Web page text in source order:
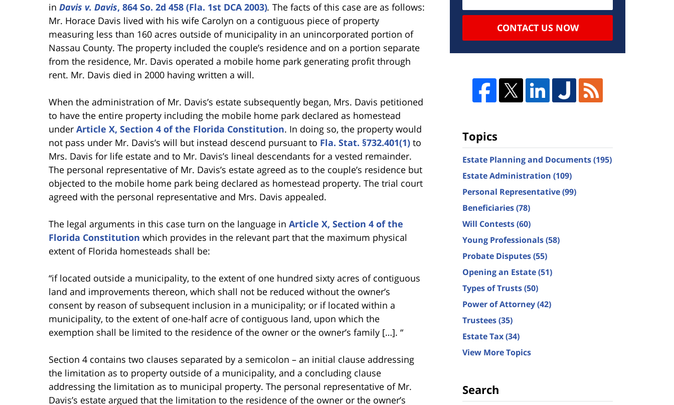
in Davis v. Davis, 864 So. 2d 458 (Fla. 1st DCA 2003). The facts of this case are as follows:
Mr. Horace Davis lived with his wife Carolyn on a contiguous piece of property
measuring less than 160 acres outside of municipality in an unincorporated portion of
Nassau County. The property included the couple’s residence and on a portion separate
from the residence, Mr. Davis operated a mobile home park generating profit through
rent. Mr. Davis died in 2000 having written a will.
When the administration of Mr. Davis’s estate subsequently began, Mrs. Davis petitioned
to have the entire property including the mobile home park declared as homestead
under Article X, Section 4 of the Florida Constitution. In doing so, the property would
not pass under Mr. Davis’s will but instead descend pursuant to Fla. Stat. §732.401(1) to
Mrs. Davis for life estate and to Mr. Davis’s lineal descendants for a vested remainder.
The personal representative of Mr. Davis’s estate agreed as to the couple’s residence but
objected to the mobile home park being declared as homestead property. The trial court
agreed with the personal representative and Mrs. Davis appealed.
The legal arguments in this case turn on the language in Article X, Section 4 of the
Florida Constitution which provides in the relevant part that the maximum physical
extent of Florida homesteads shall be:
“if located outside a municipality, to the extent of one hundred sixty acres of contiguous
land and improvements thereon, which shall not be reduced without the owner’s
consent by reason of subsequent inclusion in a municipality; or if located within a
municipality, to the extent of one-half acre of contiguous land, upon which the
exemption shall be limited to the residence of the owner or the owner’s family […]. “
Section 4 contains two clauses separated by a semicolon – an initial clause addressing
the limitation as to property outside of a municipality, and a concluding clause
addressing the limitation as to municipal property. The personal representative of Mr.
Davis’s estate argued that the limitation to the residence of the owner or the owner’s
CONTACT US NOW
Topics
Estate Planning and Documents(195)
Estate Administration (109)
Personal Representative(99)
Beneficiaries(78)
Will Contests(60)
Young Professionals(58)
Probate Disputes(55)
Opening an Estate(51)
Types of Trusts(50)
Power of Attorney(42)
Trustees(35)
Estate Tax(34)
View More Topics
Search